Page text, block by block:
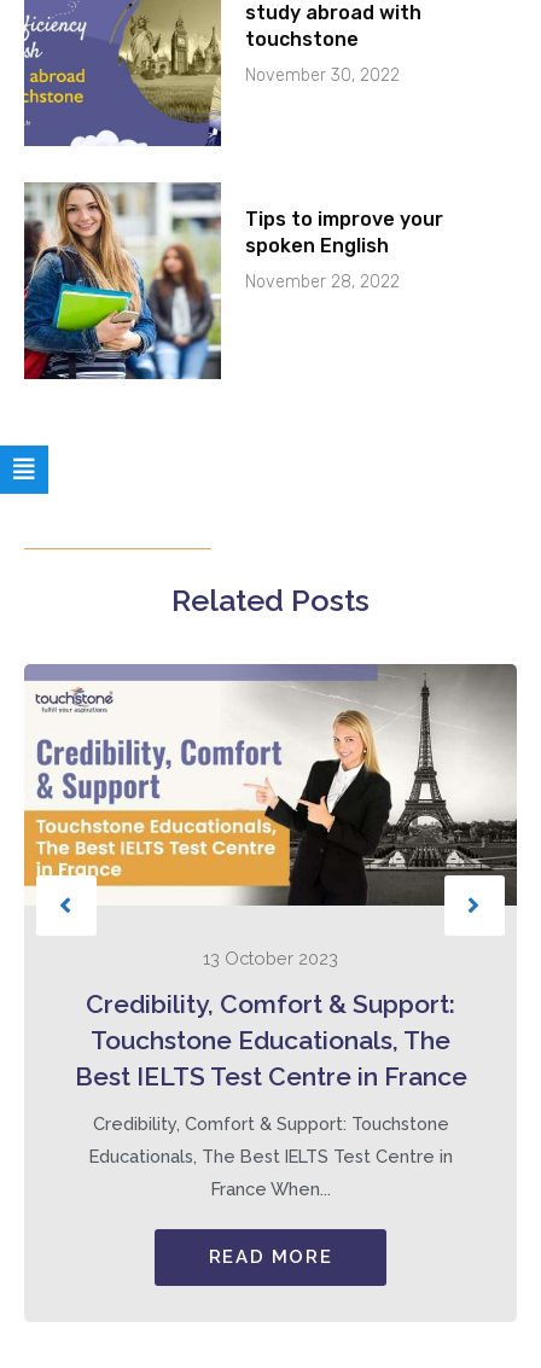
study abroad with
touchstone
November 30, 2022
Tips to improve your
spoken English
November 28, 2022
Related Posts
13 October 2023
Credibility, Comfort & Support:
Touchstone Educationals, The
Best IELTS Test Centre in France
Credibility, Comfort & Support: Touchstone
Educationals, The Best IELTS Test Centre in
France When...
READ MORE